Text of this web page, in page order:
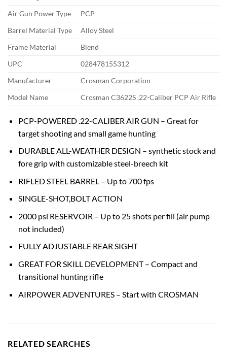
Air Gun Power Type
PCP
Barrel Material Type
Alloy Steel
Frame Material
Blend
UPC
028478155312
Manufacturer
Crosman Corporation
Model Name
Crosman C3622S .22-Caliber PCP Air Rifle
PCP-POWERED .22-CALIBER AIR GUN – Great for
target shooting and small game hunting
DURABLE ALL-WEATHER DESIGN – synthetic stock and
fore grip with customizable steel-breech kit
RIFLED STEEL BARREL – Up to 700 fps
SINGLE-SHOT,BOLT ACTION
2000 psi RESERVOIR – Up to 25 shots per fill (air pump
not included)
FULLY ADJUSTABLE REAR SIGHT
GREAT FOR SKILL DEVELOPMENT – Compact and
transitional hunting rifle
AIRPOWER ADVENTURES – Start with CROSMAN
RELATED SEARCHES